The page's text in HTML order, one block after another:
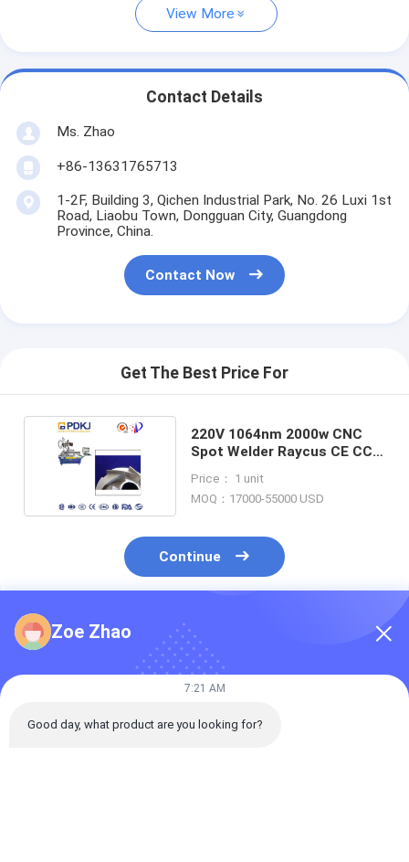
View More
Contact Details
Ms. Zhao
+86-13631765713
1-2F, Building 3, Qichen Industrial Park, No. 26 Luxi 1st
Road, Liaobu Town, Dongguan City, Guangdong
Province, China.
Contact Now
Get The Best Price For
220V 1064nm 2000w CNC
Spot Welder Raycus CE CCC
Price： 1 unit
MOQ：17000-55000 USD
Continue
Recommended Products
Zoe Zhao
7:21 AM
Good day, what product are you looking for?